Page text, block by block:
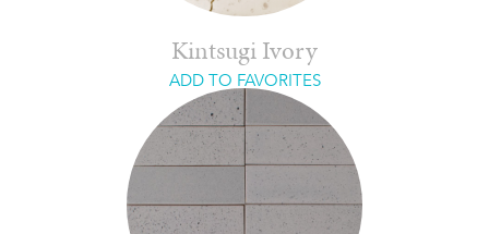
Kintsugi Ivory
ADD TO FAVORITES